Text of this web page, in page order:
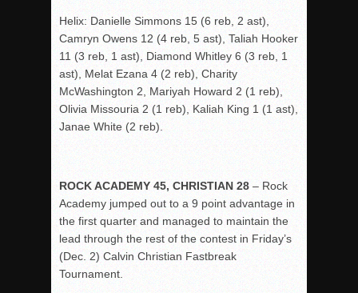
Helix: Danielle Simmons 15 (6 reb, 2 ast),
Camryn Owens 12 (4 reb, 5 ast), Taliah Hooker
11 (3 reb, 1 ast), Diamond Whitley 6 (3 reb, 1
ast), Melat Ezana 4 (2 reb), Charity
McWashington 2, Mariyah Howard 2 (1 reb),
Olivia Missouria 2 (1 reb), Kaliah King 1 (1 ast),
Janae White (2 reb).
ROCK ACADEMY 45, CHRISTIAN 28 – Rock
Academy jumped out to a 9 point advantage in
the first quarter and managed to maintain the
lead through the rest of the contest in Friday’s
(Dec. 2) Calvin Christian Fastbreak
Tournament.